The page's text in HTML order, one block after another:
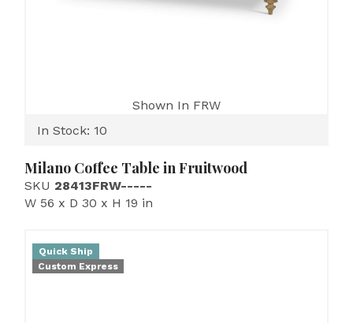
Shown In FRW
In Stock: 10
Milano Coffee Table in Fruitwood
SKU 28413FRW-----
W 56 x D 30 x H 19 in
Quick Ship
Custom Express